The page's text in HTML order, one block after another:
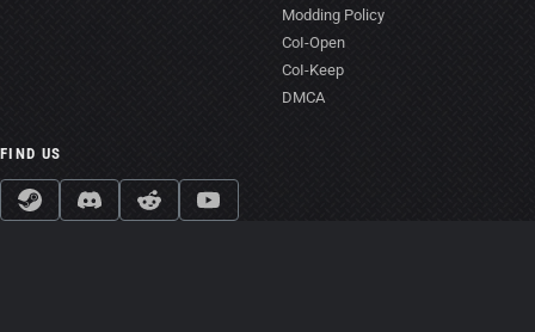
Modding Policy
CoI-Open
CoI-Keep
DMCA
FIND US